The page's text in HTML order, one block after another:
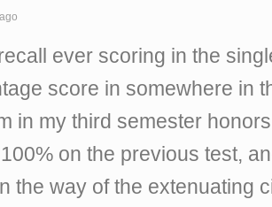
ever scoring in the
score in somewhere in
in my third semester
on the previous test,
the way of the extenuating